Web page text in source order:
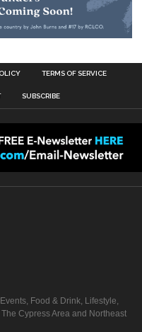
TERMS OF SERVICE
SUBSCRIBE
Food & Drink, Lifestyle,
Cypress Area and Northeast